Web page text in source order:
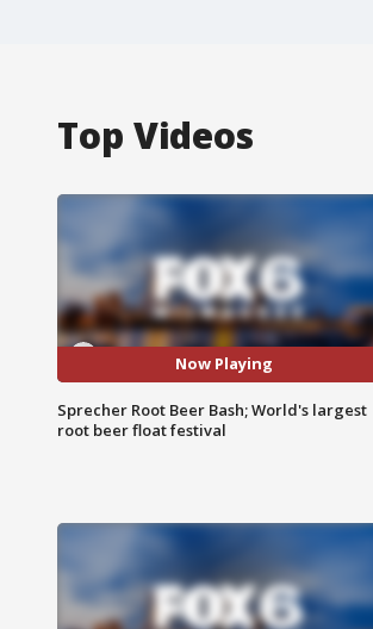
Top Videos
Now Playing
Sprecher Root Beer Bash; World's largest
root beer float festival